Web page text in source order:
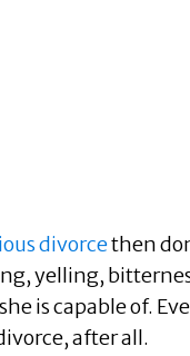
divorcethen
yelling,
is capable of.
after all.